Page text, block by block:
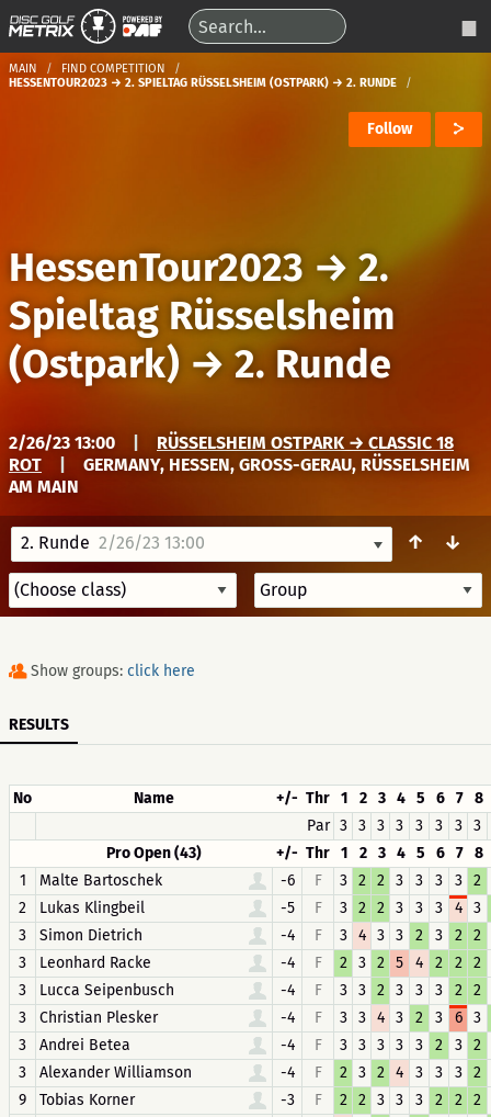
MAIN
FIND COMPETITION
HESSENTOUR2023 → 2. SPIELTAG RÜSSELSHEIM (OSTPARK) → 2. RUNDE
Follow
HessenTour2023 → 2.
Spieltag Rüsselsheim
(Ostpark) → 2. Runde
2/26/23 13:00
RÜSSELSHEIM OSTPARK → CLASSIC 18
ROT
GERMANY, HESSEN, GROSS-GERAU, RÜSSELSHEIM A
M MAIN
2. Runde 2/26/23 13:00 ↑ ↓
Show groups: click here
RESULTS
No Name +/- Thr 1 2 3 4 5 6 7 8
Par 3 3 3 3 3 3 3
3
Pro Open (43)
+/- Thr 1 2 3 4 5 6 7 8
1
Malte Bartoschek -6 F 3 2 2 3 3 3 3
2
2
Lukas Klingbeil -5 F 3 2 2 3 3 3 4
3
3
Simon Dietrich -4 F 3 4 3 3 2 3 2
2
3
Leonhard Racke -4 F 2 3 2 5 4 2 2
2
3
Lucca Seipenbusch -4 F 3 3 2 3 3 3 2
2
3
Christian Plesker -4 F 3 3 4 3 2 3 6
3
3
Andrei Betea -4 F 3 3 3 3 3 2 3
2
3
Alexander Williamson -4 F 2 3 2 4 3 3 3
2
9
Tobias Korner -3 F 2 2 3 3 3 2 2
2